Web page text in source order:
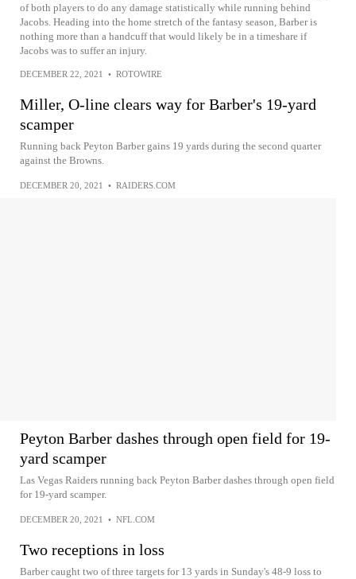
of both players to do any damage statistically while running behind
Jacobs. Heading into the home stretch of the fantasy season, Barber is
nothing more than a handcuff that would likely be in a timeshare if
Jacobs was to suffer an injury.
DECEMBER 22, 2021 • ROTOWIRE
Miller, O-line clears way for Barber's 19-yard
scamper
Running back Peyton Barber gains 19 yards during the second quarter
against the Browns.
DECEMBER 20, 2021 • RAIDERS.COM
Peyton Barber dashes through open field for 19-
yard scamper
Las Vegas Raiders running back Peyton Barber dashes through open field
for 19-yard scamper.
DECEMBER 20, 2021 • NFL.COM
Two receptions in loss
Barber caught two of three targets for 13 yards in Sunday's 48-9 loss to